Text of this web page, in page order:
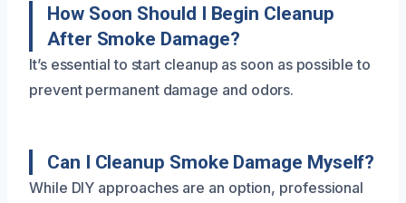
How Soon Should I Begin Cleanup
After Smoke Damage?
It’s essential to start cleanup as soon as possible to
prevent permanent damage and odors.
Can I Cleanup Smoke Damage Myself?
While DIY approaches are an option, professional